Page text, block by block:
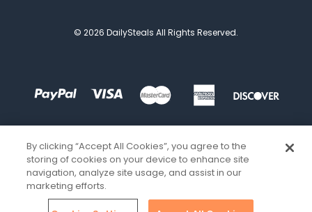
© 2026 DailySteals All Rights Reserved.
By clicking “Accept All Cookies”, you agree to the
storing of cookies on your device to enhance site
navigation, analyze site usage, and assist in our
marketing efforts.